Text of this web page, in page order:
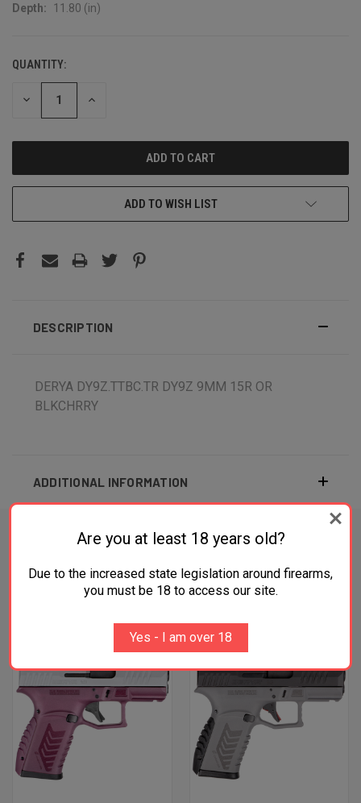
Depth:
11.80 (in)
CURRENT
STOCK:
QUANTITY:
DECREASE INCREASE
ADD TO WISH LIST
DESCRIPTION
DERYA DY9Z.TTBC.TR DY9Z 9MM 15R OR
BLKCHRRY
ADDITIONAL INFORMATION
RELATED PRODUCTS
Are you at least 18 years old?
Due to the increased state legislation around firearms,
you must be 18 to access our site.
Yes - I am over 18